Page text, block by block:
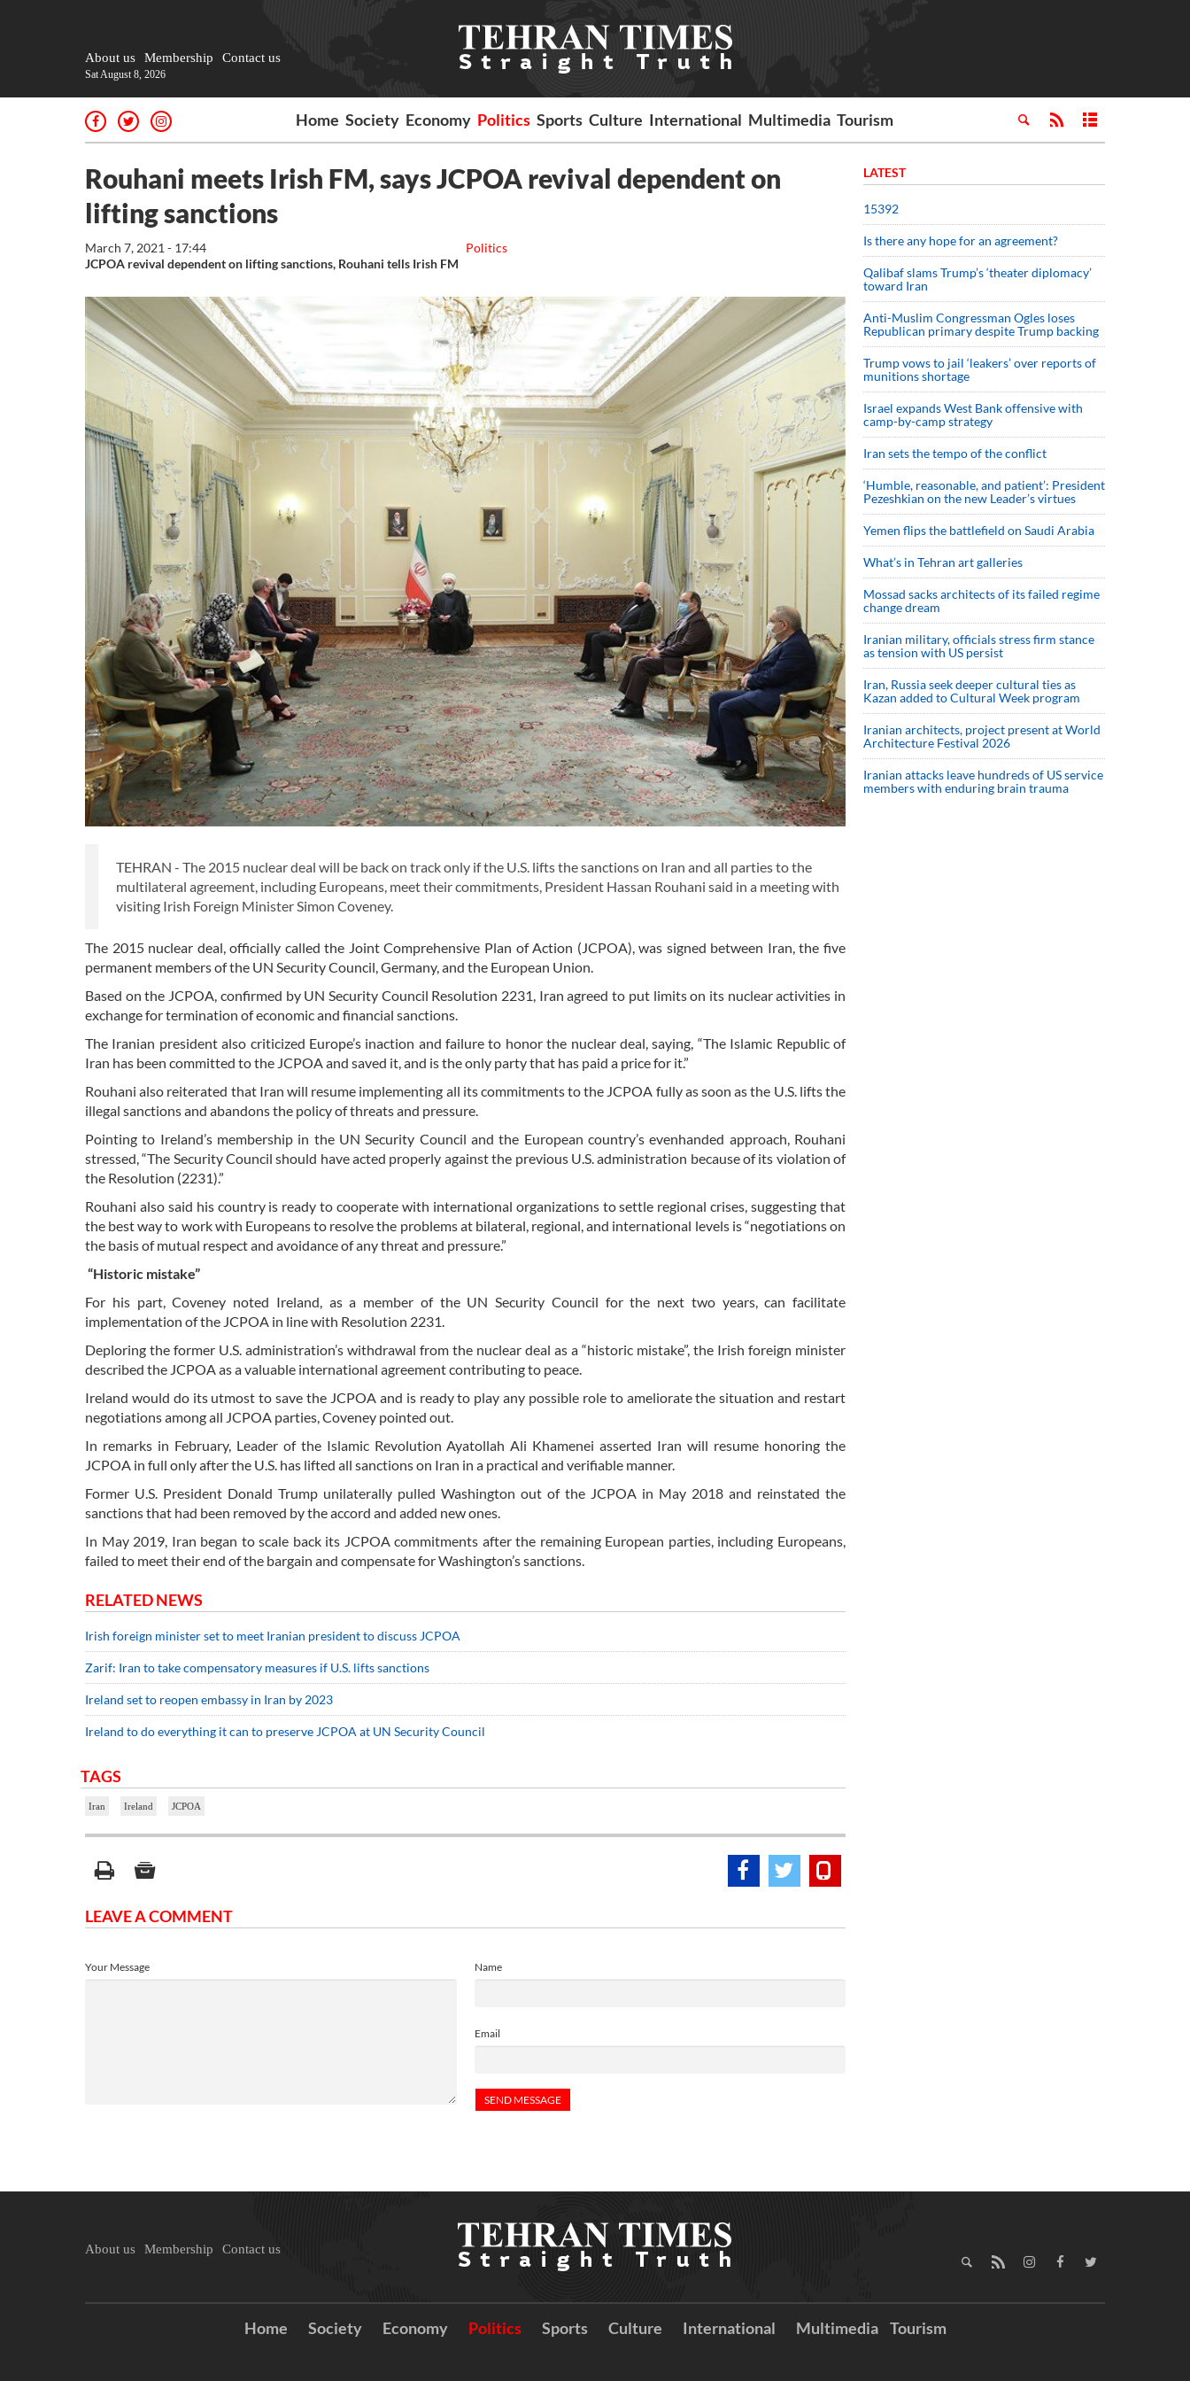
About us Membership Contact us
Sat August 8, 2026
Home Society Economy Politics Sports Culture International Multimedia Tourism
Rouhani meets Irish FM, says JCPOA revival dependent on
lifting sanctions
Politics
March 7, 2021 - 17:44
JCPOA revival dependent on lifting sanctions, Rouhani tells Irish FM
TEHRAN - The 2015 nuclear deal will be back on track only if the U.S. lifts the sanctions on Iran and all parties to the
multilateral agreement, including Europeans, meet their commitments, President Hassan Rouhani said in a meeting with
visiting Irish Foreign Minister Simon Coveney.
The 2015 nuclear deal, officially called the Joint Comprehensive Plan of Action (JCPOA), was signed between Iran, the five
permanent members of the UN Security Council, Germany, and the European Union.
Based on the JCPOA, confirmed by UN Security Council Resolution 2231, Iran agreed to put limits on its nuclear activities in
exchange for termination of economic and financial sanctions.
The Iranian president also criticized Europe’s inaction and failure to honor the nuclear deal, saying, “The Islamic Republic of
Iran has been committed to the JCPOA and saved it, and is the only party that has paid a price for it.”
Rouhani also reiterated that Iran will resume implementing all its commitments to the JCPOA fully as soon as the U.S. lifts the
illegal sanctions and abandons the policy of threats and pressure.
Pointing to Ireland’s membership in the UN Security Council and the European country’s evenhanded approach, Rouhani
stressed, “The Security Council should have acted properly against the previous U.S. administration because of its violation of
the Resolution (2231).”
Rouhani also said his country is ready to cooperate with international organizations to settle regional crises, suggesting that
the best way to work with Europeans to resolve the problems at bilateral, regional, and international levels is “negotiations on
the basis of mutual respect and avoidance of any threat and pressure.”
“Historic mistake”
For his part, Coveney noted Ireland, as a member of the UN Security Council for the next two years, can facilitate
implementation of the JCPOA in line with Resolution 2231.
Deploring the former U.S. administration’s withdrawal from the nuclear deal as a “historic mistake”, the Irish foreign minister
described the JCPOA as a valuable international agreement contributing to peace.
Ireland would do its utmost to save the JCPOA and is ready to play any possible role to ameliorate the situation and restart
negotiations among all JCPOA parties, Coveney pointed out.
In remarks in February, Leader of the Islamic Revolution Ayatollah Ali Khamenei asserted Iran will resume honoring the
JCPOA in full only after the U.S. has lifted all sanctions on Iran in a practical and verifiable manner.
Former U.S. President Donald Trump unilaterally pulled Washington out of the JCPOA in May 2018 and reinstated the
sanctions that had been removed by the accord and added new ones.
In May 2019, Iran began to scale back its JCPOA commitments after the remaining European parties, including Europeans,
failed to meet their end of the bargain and compensate for Washington’s sanctions.
RELATED NEWS
Irish foreign minister set to meet Iranian president to discuss JCPOA
Zarif: Iran to take compensatory measures if U.S. lifts sanctions
Ireland set to reopen embassy in Iran by 2023
Ireland to do everything it can to preserve JCPOA at UN Security Council
TAGS
Iran Ireland JCPOA
LEAVE A COMMENT
Name
Email
Your Message
LATEST
15392
Is there any hope for an agreement?
Qalibaf slams Trump’s ‘theater diplomacy’
toward Iran
Anti-Muslim Congressman Ogles loses
Republican primary despite Trump backing
Trump vows to jail ‘leakers’ over reports of
munitions shortage
Israel expands West Bank offensive with
camp-by-camp strategy
Iran sets the tempo of the conflict
‘Humble, reasonable, and patient’: President
Pezeshkian on the new Leader’s virtues
Yemen flips the battlefield on Saudi Arabia
What’s in Tehran art galleries
Mossad sacks architects of its failed regime
change dream
Iranian military, officials stress firm stance
as tension with US persist
Iran, Russia seek deeper cultural ties as
Kazan added to Cultural Week program
Iranian architects, project present at World
Architecture Festival 2026
Iranian attacks leave hundreds of US service
members with enduring brain trauma
About us Membership Contact us
Home Society Economy Politics Sports Culture International Multimedia Tourism